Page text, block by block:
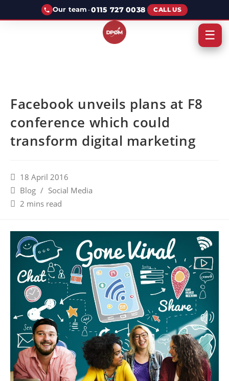
Our team ·0115 727 0038 CALL US
Facebook unveils plans at F8
conference which could
transform digital marketing
18 April 2016
Blog / Social Media
2 mins read
☰